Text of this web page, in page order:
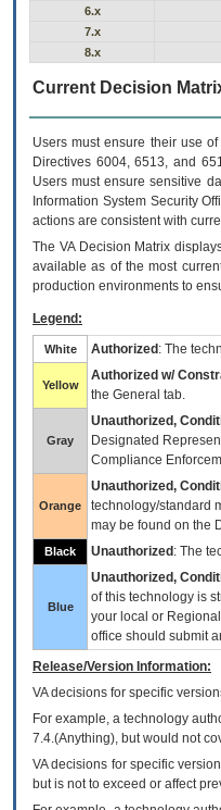
6.x
7.x
8.x
Current Decision
Users must ensure their use
Directives 6004, 6513, and
Users must ensure sensitive
Information System Security
actions are consistent with
The VADecision Matrix
available as of the most
production environments to
Legend:
White Authorized : The
Yellow
Authorized w/
the General tab.
Gray
Unauthorized,
Designated
Compliance
Orange
Unauthorized,
technology/standard
may be found on the
Black Unauthorized : The
Blue
Unauthorized,
of this technology is
your local or Regional
office should submit
Release/Version Information:
VAdecisions for specific
For example, a technology
7.4.(Anything), but would not
VA decisions for specific
but is not to exceed or affect